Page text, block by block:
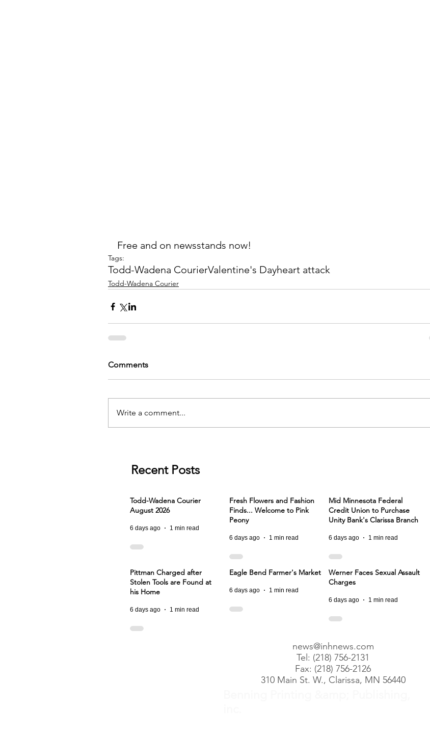
Free and on newsstands now!
Tags:
Todd-Wadena CourierValentine's Dayheart attack
Todd-Wadena Courier
Comments
Write a comment...
Recent Posts
Todd-Wadena Courier
August 2026
6 days ago 1 min read
Fresh Flowers and Fashion
Finds... Welcome to Pink
Peony
6 days ago 1 min read
Mid Minnesota Federal
Credit Union to Purchase
Unity Bank's Clarissa Branch
6 days ago 1 min read
Pittman Charged after
Stolen Tools are Found at
his Home
6 days ago 1 min read
Eagle Bend Farmer's Market
6 days ago 1 min read
Werner Faces Sexual Assault
Charges
6 days ago 1 min read
news@inhnews.com
Tel: (218) 756-2131
Fax: (218) 756-2126
310 Main St. W., Clarissa, MN 56440